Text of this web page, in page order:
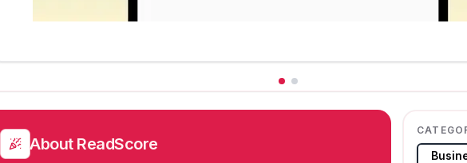
About ReadScore